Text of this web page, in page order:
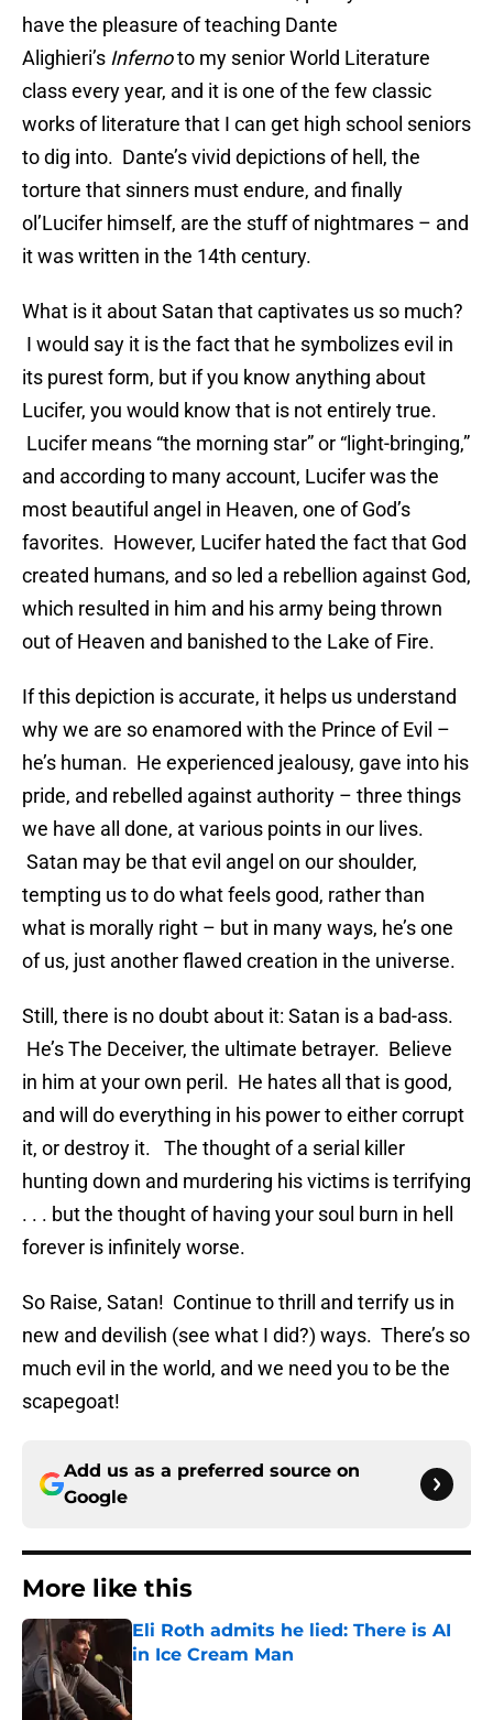
have the pleasure of teaching Dante
Alighieri’s Infernoto my senior World Literature
class every year, and it is one of the few classic
works of literature that I can get high school seniors
to dig into. Dante’s vivid depictions of hell, the
torture that sinners must endure, and finally
ol’Lucifer himself, are the stuff of nightmares – and
it was written in the 14th century.
What is it about Satan that captivates us so much?
I would say it is the fact that he symbolizes evil in
its purest form, but if you know anything about
Lucifer, you would know that is not entirely true.
Lucifer means “the morning star” or “light-bringing,”
and according to many account, Lucifer was the
most beautiful angel in Heaven, one of God’s
favorites. However, Lucifer hated the fact that God
created humans, and so led a rebellion against God,
which resulted in him and his army being thrown
out of Heaven and banished to the Lake of Fire.
If this depiction is accurate, it helps us understand
why we are so enamored with the Prince of Evil –
he’s human. He experienced jealousy, gave into his
pride, and rebelled against authority – three things
we have all done, at various points in our lives.
Satan may be that evil angel on our shoulder,
tempting us to do what feels good, rather than
what is morally right – but in many ways, he’s one
of us, just another flawed creation in the universe.
Still, there is no doubt about it: Satan is a bad-ass.
He’s The Deceiver, the ultimate betrayer. Believe
in him at your own peril. He hates all that is good,
and will do everything in his power to either corrupt
it, or destroy it. The thought of a serial killer
hunting down and murdering his victims is terrifying
. . . but the thought of having your soul burn in hell
forever is infinitely worse.
So Raise, Satan! Continue to thrill and terrify us in
new and devilish (see what I did?) ways. There’s so
much evil in the world, and we need you to be the
scapegoat!
Add us as a preferred source on
Google
More like this
Eli Roth admits he lied: There is AI
in Ice Cream Man